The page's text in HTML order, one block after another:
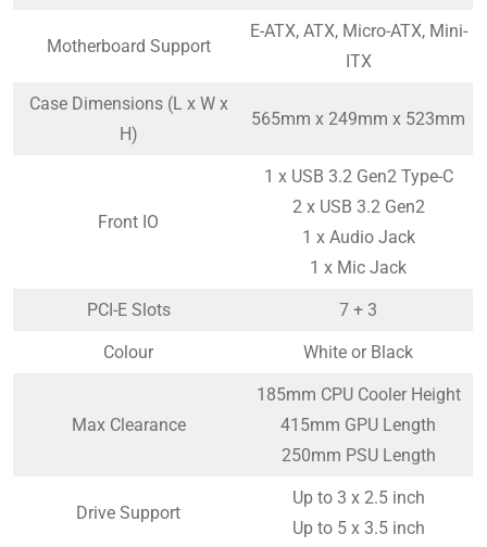
Motherboard Support
E-ATX, ATX, Micro-ATX, Mini-
ITX
Case Dimensions (L x W x
H)
565mm x 249mm x 523mm
Front IO
1 x USB 3.2 Gen2 Type-C
2 x USB 3.2 Gen2
1 x Audio Jack
1 x Mic Jack
PCI-E Slots 7 + 3
Colour White or Black
Max Clearance
185mm CPU Cooler Height
415mm GPU Length
250mm PSU Length
Drive Support
Up to 3 x 2.5 inch
Up to 5 x 3.5 inch